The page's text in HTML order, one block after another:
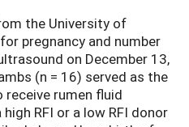
the University of
pregnancy and number
on December 13,
(n = 16) served as the
rumen fluid
RFI or a low RFI donor